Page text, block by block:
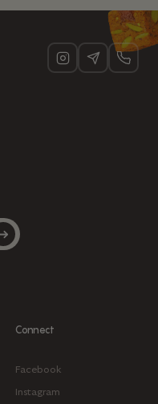
Connect
Facebook
Instagram